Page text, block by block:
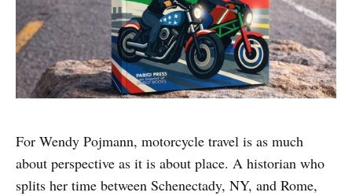
For Wendy Pojmann, motorcycle travel is as much
about perspective as it is about place. A historian who
splits her time between Schenectady, NY, and Rome,